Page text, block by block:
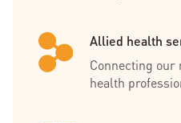
Allied health
Connecting our
health